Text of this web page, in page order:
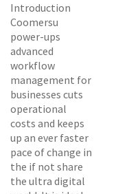
Introduction
Coomersu
power-ups
advanced
workflow
management for
businesses cuts
operational
costs and keeps
up an ever faster
pace of change in
the if not share
the ultra digital